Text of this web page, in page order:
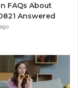
FAQs About
Answered